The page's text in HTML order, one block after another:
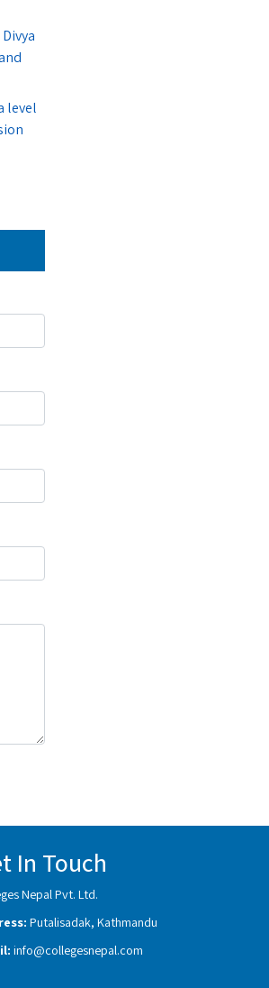
level
In Touch
Nepal Pvt. Ltd.
Putalisadak, Kathmandu
info@collegesnepal.com